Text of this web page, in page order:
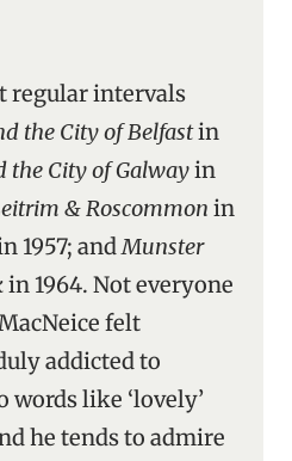
regular intervals
the City of Belfastin
the City of Galwayin
& Roscommon in
1957; andMunster
in 1964. Not everyone
felt
addicted to
words like ‘lovely’
he tends to admire